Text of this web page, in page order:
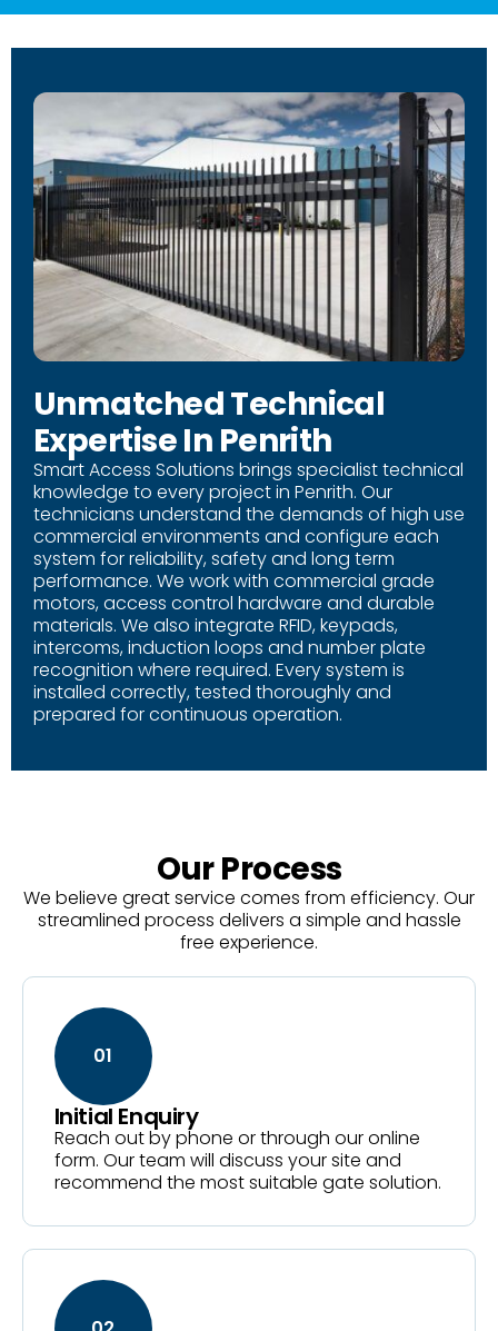
Unmatched Technical
Expertise In Penrith
Smart Access Solutions brings specialist technical
knowledge to every project in Penrith. Our
technicians understand the demands of high use
commercial environments and configure each
system for reliability, safety and long term
performance. We work with commercial grade
motors, access control hardware and durable
materials. We also integrate RFID, keypads,
intercoms, induction loops and number plate
recognition where required. Every system is
installed correctly, tested thoroughly and
prepared for continuous operation.
Our Process
We believe great service comes from efficiency. Our
streamlined process delivers a simple and hassle
free experience.
01
Initial Enquiry
Reach out by phone or through our online
form. Our team will discuss your site and
recommend the most suitable gate solution.